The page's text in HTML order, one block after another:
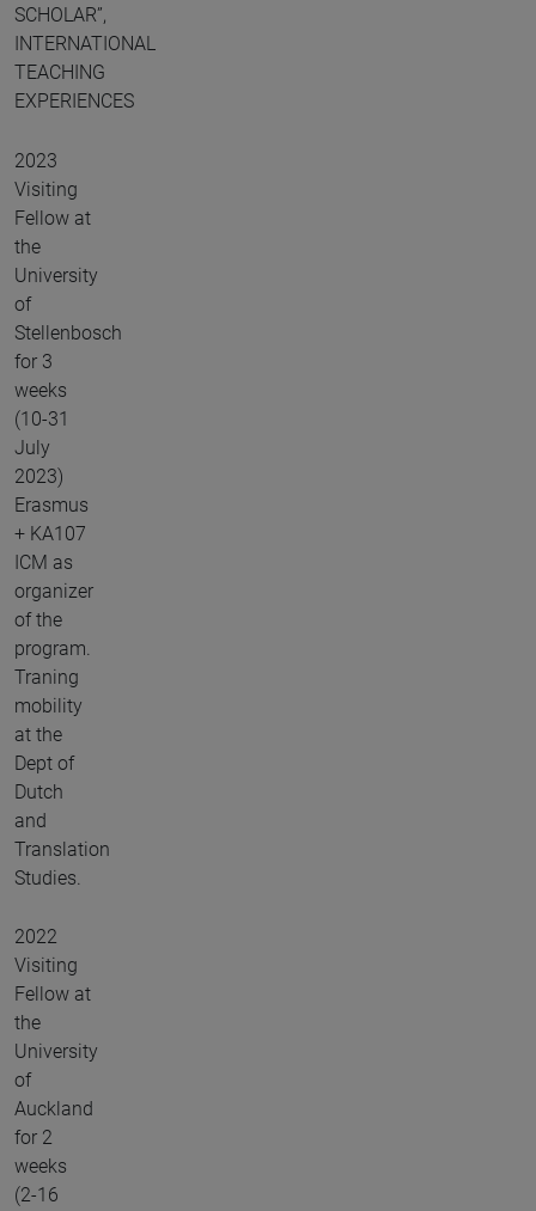
SCHOLAR”,
INTERNATIONAL
TEACHING
EXPERIENCES
2023
Visiting
Fellow at
the
University
of
Stellenbosch
for 3
weeks
(10-31
July
2023)
Erasmus
+ KA107
ICM as
organizer
of the
program.
Traning
mobility
at the
Dept of
Dutch
and
Translation
Studies.
2022
Visiting
Fellow at
the
University
of
Auckland
for 2
weeks
(2-16